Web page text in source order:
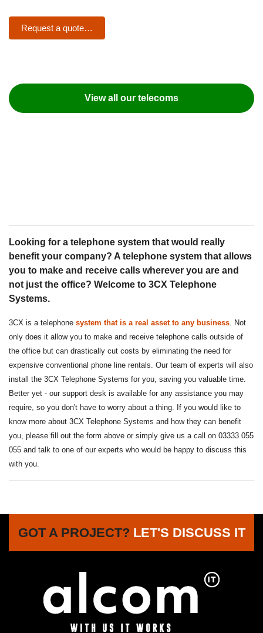
Request a quote…
View all our telecoms
Looking for a telephone system that would really
benefit your company? A telephone system that allows
you to make and receive calls wherever you are and
not just the office? Welcome to 3CX Telephone
Systems.
3CX is a telephone system that is a real asset to any business . Not
only does it allow you to make and receive telephone calls outside of
the office but can drastically cut costs by eliminating the need for
expensive conventional phone line rentals. Our team of experts will also
install the 3CX Telephone Systems for you, saving you valuable time.
Better yet - our support desk is available for any assistance you may
require, so you don't have to worry about a thing. If you would like to
know more about 3CX Telephone Systems and how they can benefit
you, please fill out the form above or simply give us a call on 03333 055
055 and talk to one of our experts who would be happy to discuss this
with you.
GOT A PROJECT? LET'S DISCUSS IT